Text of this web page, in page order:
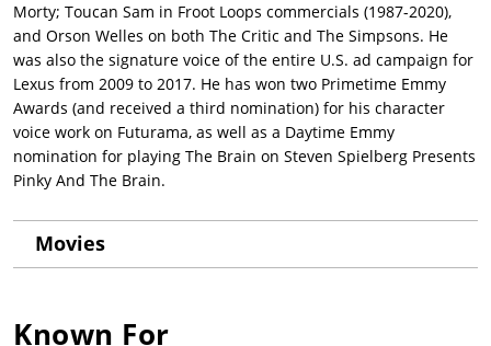
Morty; Toucan Sam in Froot Loops commercials (1987-2020),
and Orson Welles on both The Critic and The Simpsons. He
was also the signature voice of the entire U.S. ad campaign for
Lexus from 2009 to 2017. He has won two Primetime Emmy
Awards (and received a third nomination) for his character
voice work on Futurama, as well as a Daytime Emmy
nomination for playing The Brain on Steven Spielberg Presents
Pinky And The Brain.
Movies
Known For